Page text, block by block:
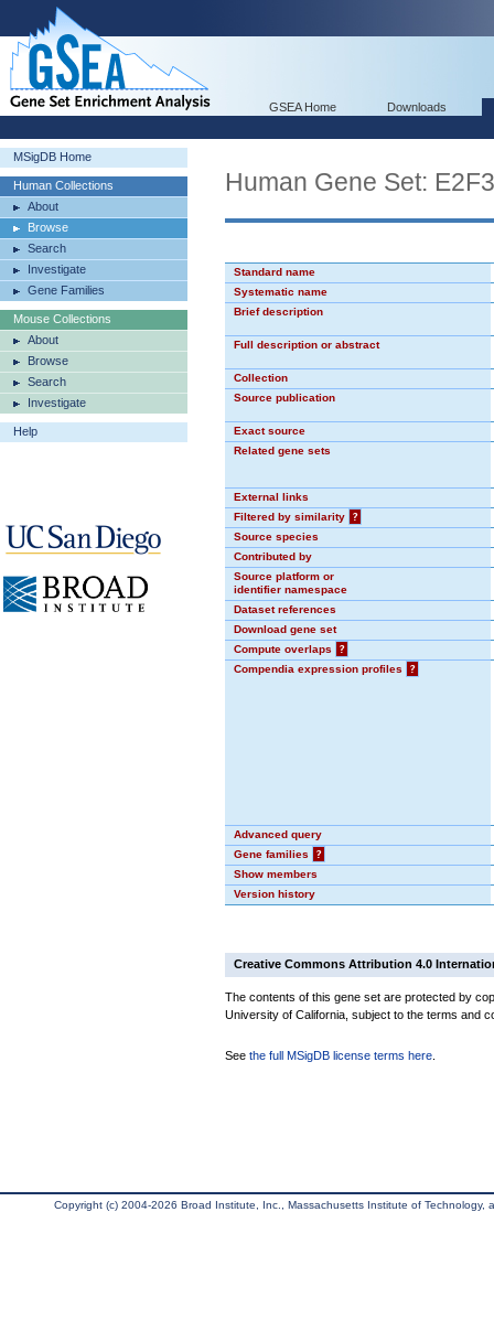
GSEA Home Downloads
MSigDB Home
Human Collections
About
Browse
Search
Investigate
Gene Families
Mouse Collections
About
Browse
Search
Investigate
Help
Human Gene Set:
Standard name
Systematic name
Brief description
Full description or abstract
Collection
Source publication
Exact source
Related gene sets
External links
Filtered by similarity
?
Source species
Contributed by
Source platform or
identifier namespace
Dataset references
Download gene set
Compute overlaps
?
Compendia expression profiles
?
Advanced query
Gene families
?
Show members
Version history
Creative Commons Attribution 4.0
The contents of this gene set are protected by
University of California, subject to the terms and
See the full MSigDB license terms here
Copyright (c) 2004-2026 Broad Institute, Inc., Massachusetts Institute of Technology,